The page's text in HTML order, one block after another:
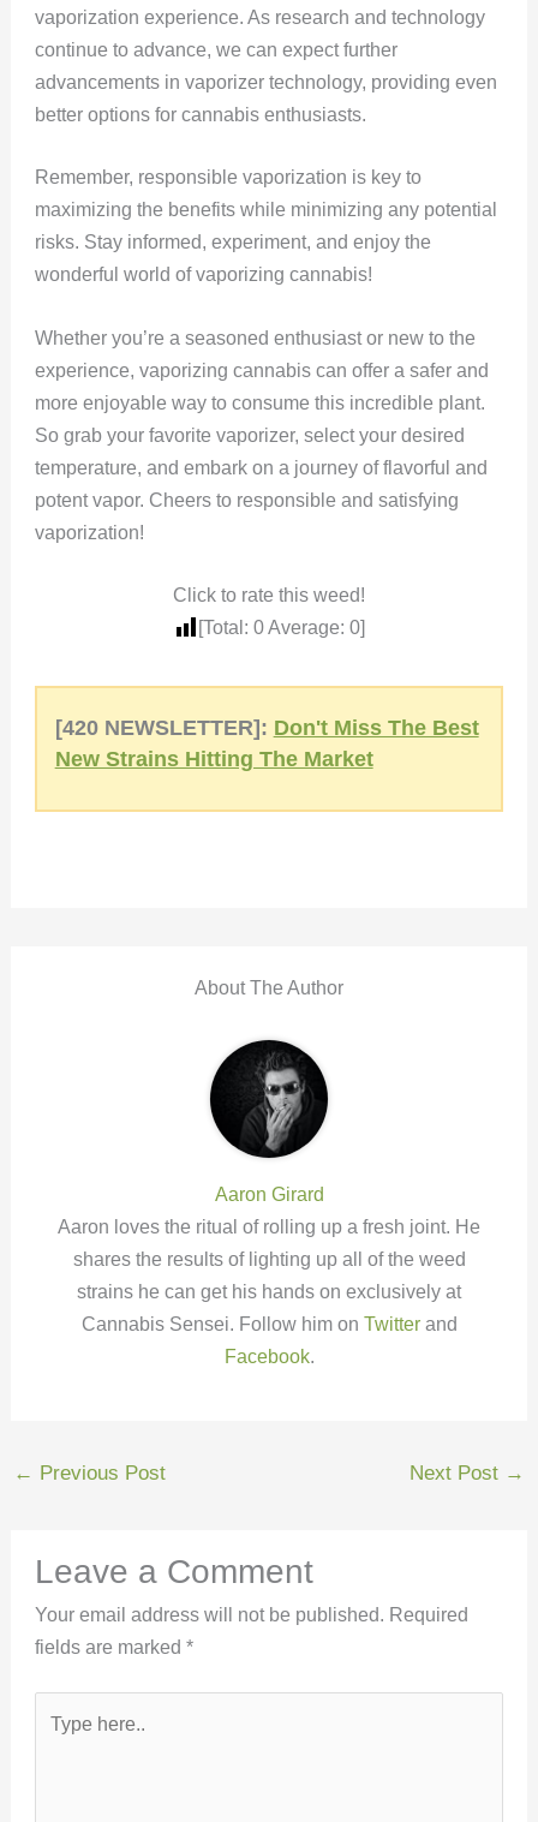
vaporization experience. As research and technology
continue to advance, we can expect further
advancements in vaporizer technology, providing even
better options for cannabis enthusiasts.
Remember, responsible vaporization is key to
maximizing the benefits while minimizing any potential
risks. Stay informed, experiment, and enjoy the
wonderful world of vaporizing cannabis!
Whether you’re a seasoned enthusiast or new to the
experience, vaporizing cannabis can offer a safer and
more enjoyable way to consume this incredible plant.
So grab your favorite vaporizer, select your desired
temperature, and embark on a journey of flavorful and
potent vapor. Cheers to responsible and satisfying
vaporization!
Click to rate this weed!
[Total: 0Average: 0]
[420 NEWSLETTER]: Don't Miss The Best
New Strains Hitting The Market
About The Author
Aaron Girard
Aaron loves the ritual of rolling up a fresh joint. He
shares the results of lighting up all of the weed
strains he can get his hands on exclusively at
Cannabis Sensei. Follow him on Twitterand
Facebook.
← Previous Post Next Post →
Leave a Comment
Your email address will not be published. Required
fields are marked *
here..